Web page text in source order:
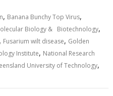
, Banana Bunchy Top Virus,
Biology & Biotechnology,
, Fusarium wilt disease, Golden
Institute, National Research
University of Technology,